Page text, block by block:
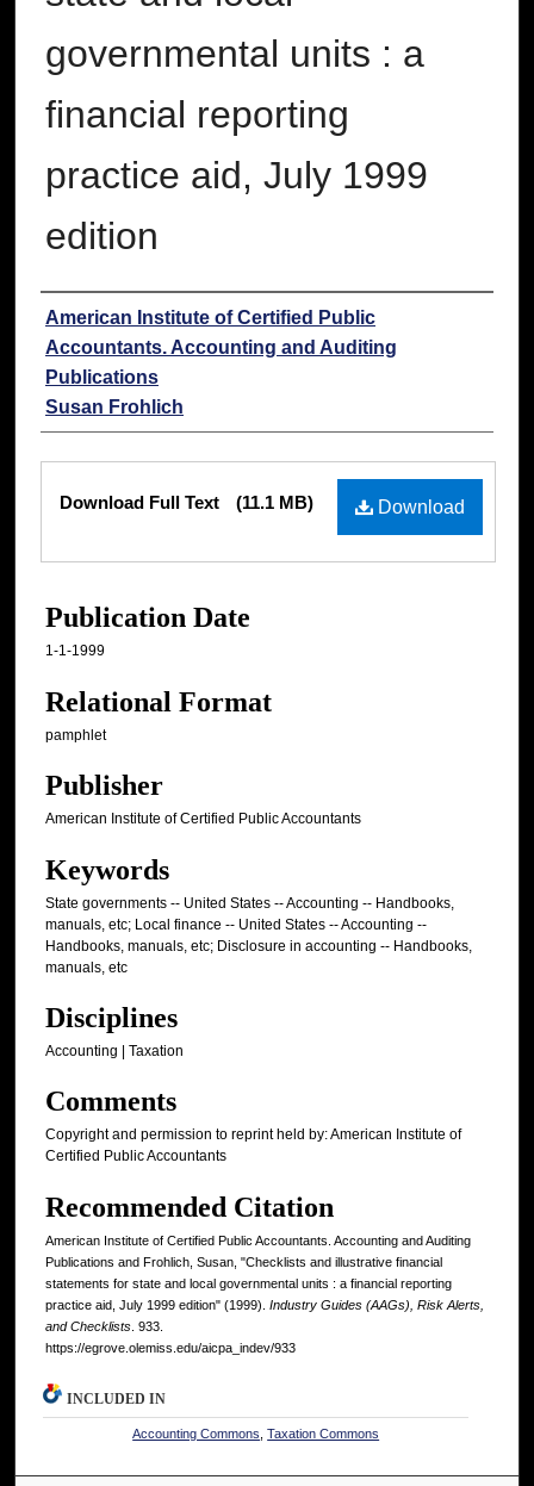
governmental units : a
financial reporting
practice aid, July 1999
edition
Authors
American Institute of Certified Public
Accountants. Accounting and Auditing
Publications
Susan Frohlich
Download
Download Full Text (11.1 MB)
Publication Date
1-1-1999
Relational Format
pamphlet
Publisher
American Institute of Certified Public Accountants
Keywords
State governments -- United States -- Accounting -- Handbooks,
manuals, etc; Local finance -- United States -- Accounting --
Handbooks, manuals, etc; Disclosure in accounting -- Handbooks,
manuals, etc
Disciplines
Accounting | Taxation
Comments
Copyright and permission to reprint held by: American Institute of
Certified Public Accountants
Recommended Citation
American Institute of Certified Public Accountants. Accounting and Auditing
Publications and Frohlich, Susan, "Checklists and illustrative financial
statements for state and local governmental units : a financial reporting
practice aid, July 1999 edition" (1999). Industry Guides (AAGs), Risk Alerts,
and Checklists . 933.
https://egrove.olemiss.edu/aicpa_indev/933
INCLUDED IN
Accounting Commons ,Taxation Commons